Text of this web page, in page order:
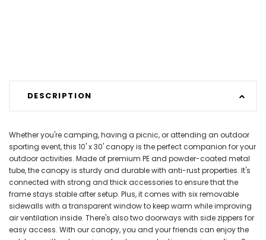
DESCRIPTION
Whether you're camping, having a picnic, or attending an outdoor
sporting event, this 10' x 30' canopy is the perfect companion for your
outdoor activities. Made of premium PE and powder-coated metal
tube, the canopy is sturdy and durable with anti-rust properties. It's
connected with strong and thick accessories to ensure that the
frame stays stable after setup. Plus, it comes with six removable
sidewalls with a transparent window to keep warm while improving
air ventilation inside. There's also two doorways with side zippers for
easy access. With our canopy, you and your friends can enjoy the